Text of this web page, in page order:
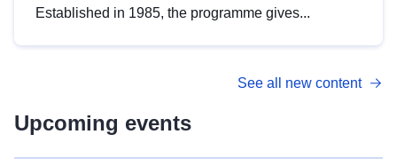
Established in 1985, the programme gives...
See all new content
Upcoming events